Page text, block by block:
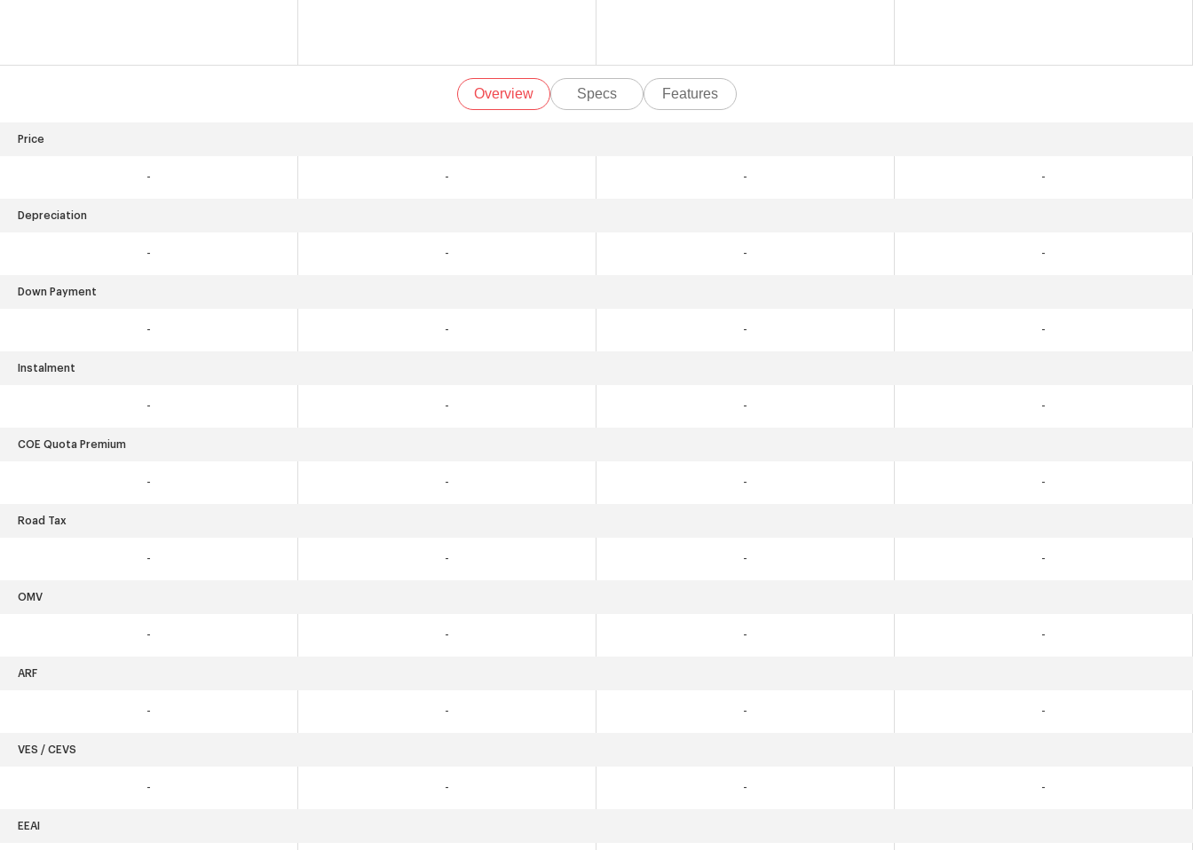
Overview Specs Features
Price
- - - -
Depreciation
- - - -
Down Payment
- - - -
Instalment
- - - -
COE Quota Premium
- - - -
Road Tax
- - - -
OMV
- - - -
ARF
- - - -
VES / CEVS
- - - -
EEAI